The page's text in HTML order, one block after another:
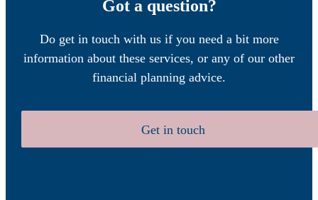
Got a question?
Do get in touch with us if you need a bit more
information about these services, or any of our other
financial planning advice.
Get in touch